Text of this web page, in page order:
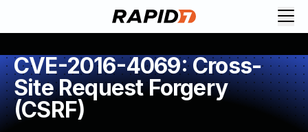
CVE-2016-4069: Cross-
Site Request Forgery
(CSRF)